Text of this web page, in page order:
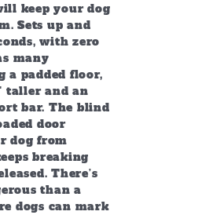
keep your dog
Sets up and
with zero
many
a padded floor,
taller and an
bar. The blind
door
dog from
breaking
There’s
than a
dogs can mark